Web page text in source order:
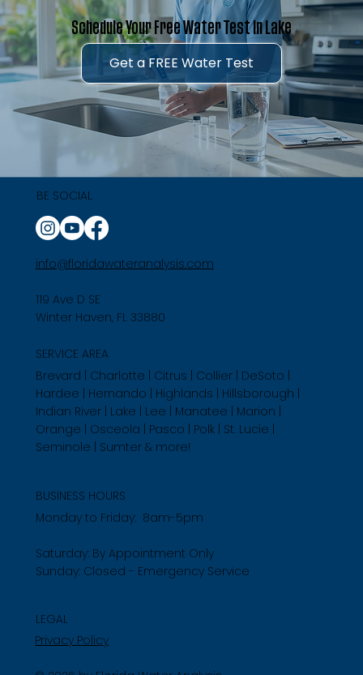
Schedule Your Free Water Test in Lake
Get a FREE Water Test
BE SOCIAL
info@floridawateranalysis.com
119 Ave D SE
Winter Haven, FL 33880
SERVICE AREA
Brevard | Charlotte | Citrus | Collier | DeSoto |
Hardee | Hernando | Highlands | Hillsborough |
Indian River | Lake | Lee | Manatee | Marion |
Orange | Osceola | Pasco | Polk | St. Lucie |
Seminole | Sumter & more!
BUSINESS HOURS
Monday to Friday: 8am-5pm
Saturday: By Appointment Only
Sunday: Closed - Emergency Service
LEGAL
Privacy Policy